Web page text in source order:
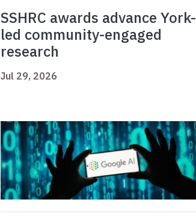
SSHRC awards advance York-
led community-engaged
research
Jul 29, 2026